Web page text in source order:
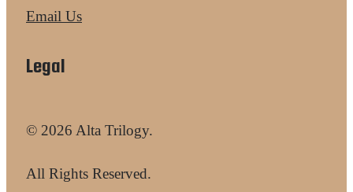
Email Us
Legal
© 2026 Alta Trilogy.
All Rights Reserved.